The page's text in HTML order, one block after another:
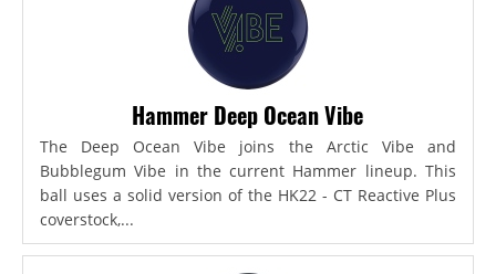
Hammer Deep Ocean Vibe
The Deep Ocean Vibe joins the Arctic Vibe and
Bubblegum Vibe in the current Hammer lineup. This
ball uses a solid version of the HK22 - CT Reactive Plus
coverstock,...